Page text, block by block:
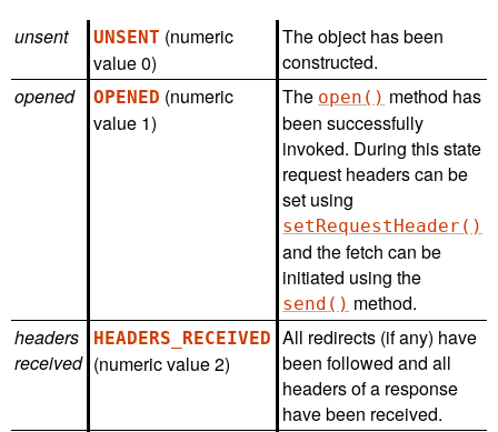
unsent
UNSENT (numeric
value 0)
The object has been
constructed.
opened
OPENED (numeric
value 1)
The open() method has
been successfully
invoked. During this state
request headers can be
set using
setRequestHeader()
and the fetch can be
initiated using the
send() method.
headers
received
HEADERS_RECEIVED
(numeric value 2)
All redirects (if any) have
been followed and all
headers of a response
have been received.